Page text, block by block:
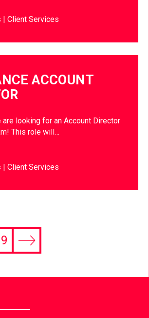
Client Services
ACCOUNT
are looking for an Account Director
This role will…
Client Services
9